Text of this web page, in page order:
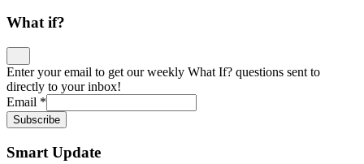
What if?
Enter your email to get our weekly What If? questions sent to
directly to your inbox!
Email *
Subscribe
Smart Update